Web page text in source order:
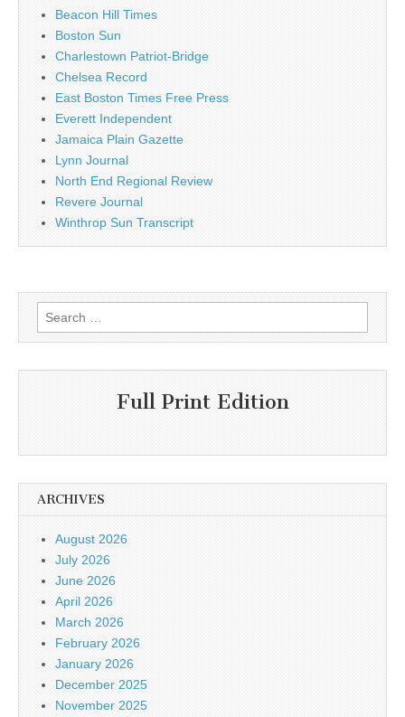
Beacon Hill Times
Boston Sun
Charlestown Patriot-Bridge
Chelsea Record
East Boston Times Free Press
Everett Independent
Jamaica Plain Gazette
Lynn Journal
North End Regional Review
Revere Journal
Winthrop Sun Transcript
Search
for:
Full Print Edition
ARCHIVES
August 2026
July 2026
June 2026
April 2026
March 2026
February 2026
January 2026
December 2025
November 2025